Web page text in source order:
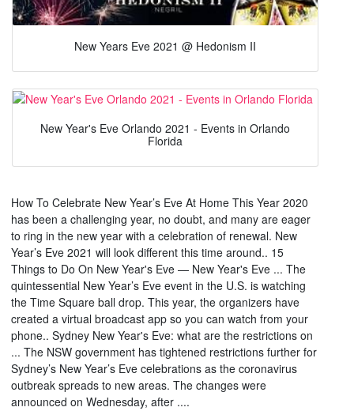
New Years Eve 2021 @ Hedonism II
New Year's Eve Orlando 2021 - Events in Orlando
Florida
How To Celebrate New Year’s Eve At Home This Year 2020
has been a challenging year, no doubt, and many are eager
to ring in the new year with a celebration of renewal. New
Year’s Eve 2021 will look different this time around.. 15
Things to Do On New Year's Eve — New Year's Eve ... The
quintessential New Year’s Eve event in the U.S. is watching
the Time Square ball drop. This year, the organizers have
created a virtual broadcast app so you can watch from your
phone.. Sydney New Year's Eve: what are the restrictions on
... The NSW government has tightened restrictions further for
Sydney’s New Year’s Eve celebrations as the coronavirus
outbreak spreads to new areas. The changes were
announced on Wednesday, after ....